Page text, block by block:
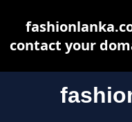
contact your